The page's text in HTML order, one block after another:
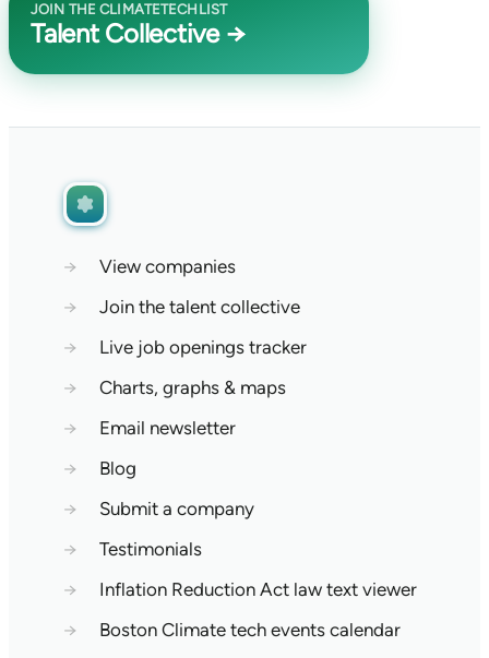
JOIN THE CLIMATETECHLIST
Talent Collective →
→
View companies
→
Join the talent collective
→
Live job openings tracker
→
Charts, graphs & maps
→
Email newsletter
→
Blog
→
Submit a company
→
Testimonials
→
Inflation Reduction Act law text viewer
→
Boston Climate tech events calendar